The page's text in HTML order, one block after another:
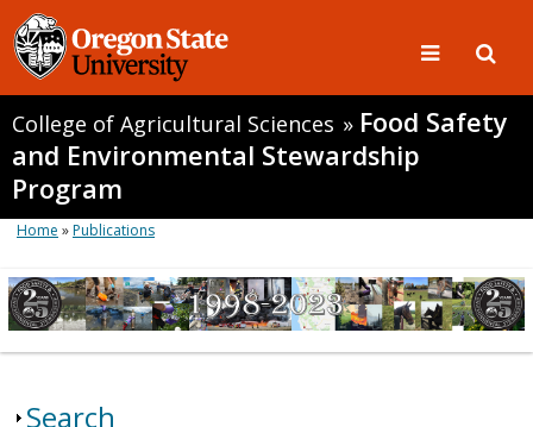
College of Agricultural Sciences » Food Safety
and Environmental Stewardship
Program
Home »Publications
Search